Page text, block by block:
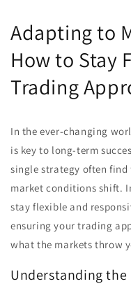
Adapting to
How to Stay
Trading
In the ever-changing
is key to long-term
single strategy often find
market conditions shift.
stay flexible and
ensuring your trading
what the markets throw
Understanding